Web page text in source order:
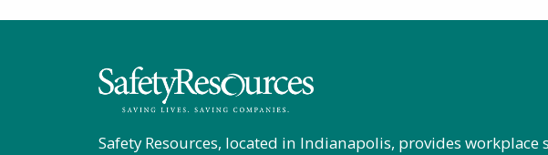
Safety Resources, located in Indianapolis, provides workplace